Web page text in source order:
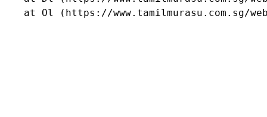
at Ol (https://www.tamilmurasu.com.sg/